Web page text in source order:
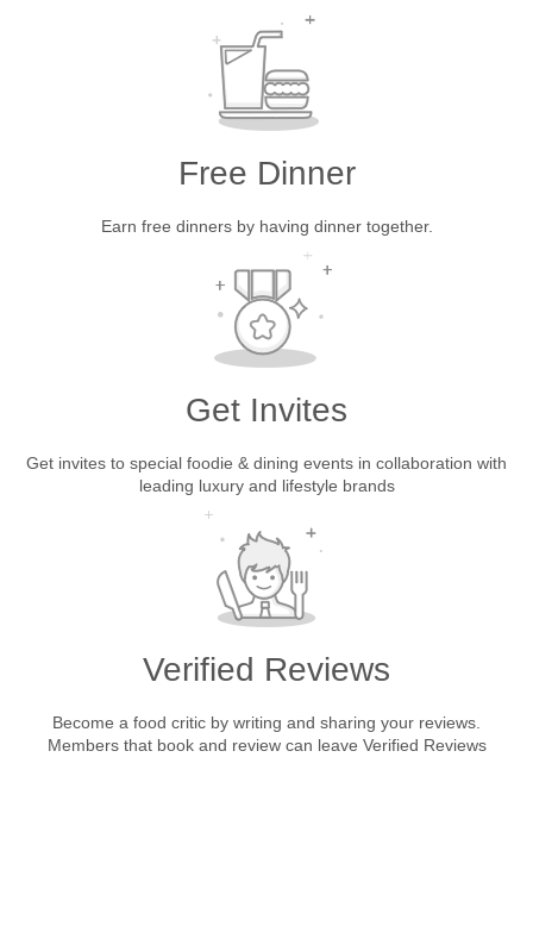
Free Dinner
Earn free dinners by having dinner together.
Get Invites
Get invites to special foodie & dining events in collaboration with
leading luxury and lifestyle brands
Verified Reviews
Become a food critic by writing and sharing your reviews.
Members that book and review can leave Verified Reviews